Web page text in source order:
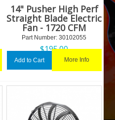
14" Pusher High Perf
Straight Blade Electric
Fan - 1720 CFM
Part Number: 30102055
$195.00
Add to Cart More Info